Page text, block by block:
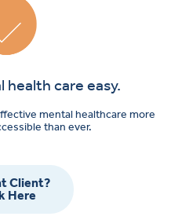
health care easy.
mental healthcare more
than ever.
Client?
Here